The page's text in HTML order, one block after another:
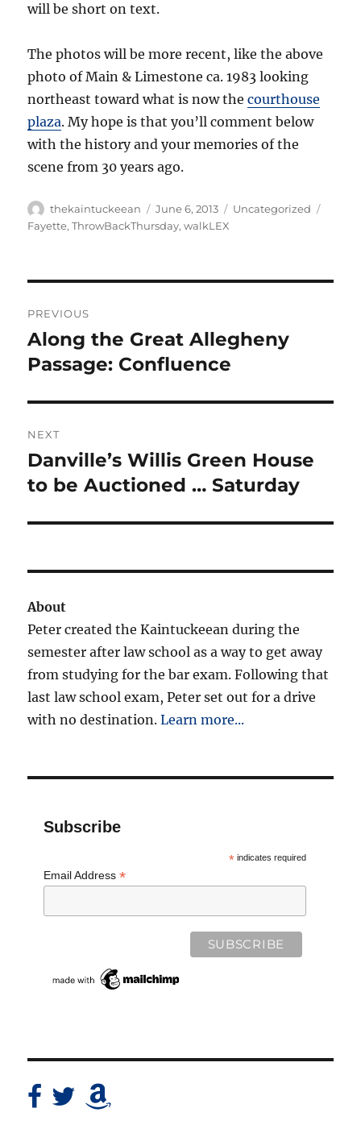
will be short on text.
The photos will be more recent, like the above
photo of Main & Limestone ca. 1983 looking
northeast toward what is now thecourthouse
plaza. My hope is that you’ll comment below
with the history and your memories of the
scene from 30 years ago.
Author
thekaintuckeean
Posted
on
June 6, 2013 Categories
Uncategorized
Fayette,ThrowBackThursday,walkLEX
navigation
PREVIOUS
Previous
post:
Along the Great Allegheny
Passage: Confluence
NEXT
Next
post:
Danville’s Willis Green House
to be Auctioned … Saturday
About
Peter created the Kaintuckeean during the
semester after law school as a way to get away
from studying for the bar exam. Following that
last law school exam, Peter set out for a drive
with no destination.Learn more...
Subscribe
*indicates required
Email Address*